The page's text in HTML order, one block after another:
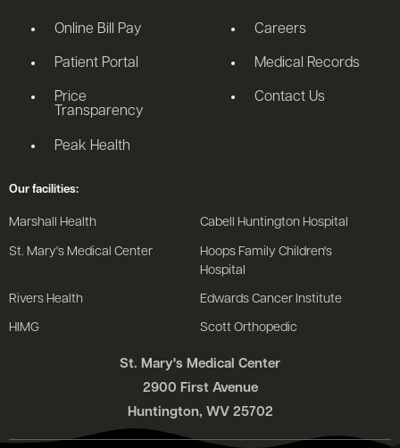
St. Mary's Medical Center
2900 First Avenue
Huntington, WV 25702
Online Bill Pay
Patient Portal
Price
Transparency
Peak Health
Careers
Medical Records
Contact Us
Our facilities:
Marshall Health Cabell Huntington Hospital
St. Mary's Medical Center
Hoops Family Children's
Hospital
Rivers Health Edwards Cancer Institute
HIMG Scott Orthopedic